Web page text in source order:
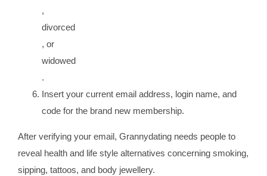
,
divorced
, or
widowed
.
Insert your current email address, login name, and
code for the brand new membership.
After verifying your email, Grannydating needs people to
reveal health and life style alternatives concerning smoking,
sipping, tattoos, and body jewellery.